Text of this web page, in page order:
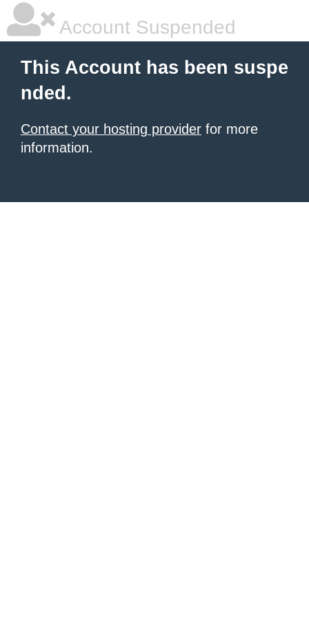
Account Suspended
This Account has been suspe
nded.
Contact your hosting provider for more
information.